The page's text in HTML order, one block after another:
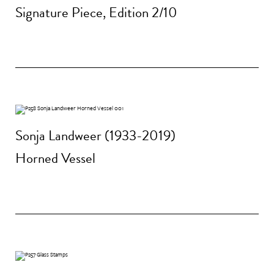
Signature Piece, Edition 2/10
Sonja Landweer (1933-2019)
Horned Vessel